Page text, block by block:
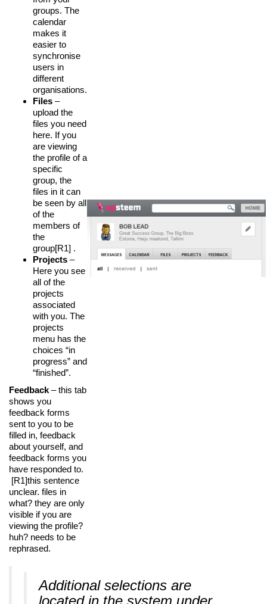
groups. The
calendar
makes it
easier to
synchronise
users in
different
organisations.
Files –
upload the
files you need
here. If you
are viewing
the profile of a
specific
group, the
files in it can
be seen by all
of the
members of
the
group[R1] .
Projects –
Here you see
all of the
projects
associated
with you. The
projects
menu has the
choices “in
progress” and
“finished”.
Feedback – this tab
shows you
feedback forms
sent to you to be
filled in, feedback
about yourself, and
feedback forms you
have responded to.
[R1]this sentence
unclear. files in
what? they are only
visible if you are
viewing the profile?
huh? needs to be
rephrased.
Additional selections are
located in the system under